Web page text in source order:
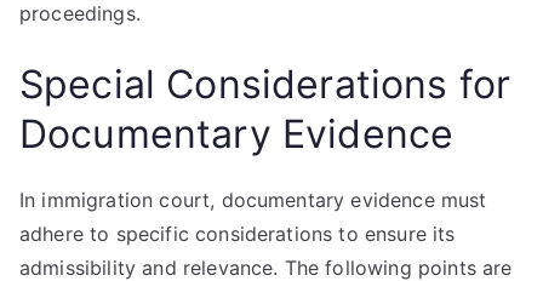
proceedings.
Special Considerations for
Documentary Evidence
In immigration court, documentary evidence must
adhere to specific considerations to ensure its
admissibility and relevance. The following points are